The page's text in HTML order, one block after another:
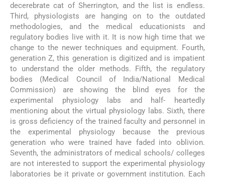
decerebrate cat of Sherrington, and the list is endless.
Third, physiologists are hanging on to the outdated
methodologies, and the medical educationists and
regulatory bodies live with it. It is now high time that we
change to the newer techniques and equipment. Fourth,
generation Z, this generation is digitized and is impatient
to understand the older methods. Fifth, the regulatory
bodies (Medical Council of India/National Medical
Commission) are showing the blind eyes for the
experimental physiology labs and half- heartedly
mentioning about the virtual physiology labs. Sixth, there
is gross deficiency of the trained faculty and personnel in
the experimental physiology because the previous
generation who were trained have faded into oblivion.
Seventh, the administrators of medical schools/ colleges
are not interested to support the experimental physiology
laboratories be it private or government institution. Each